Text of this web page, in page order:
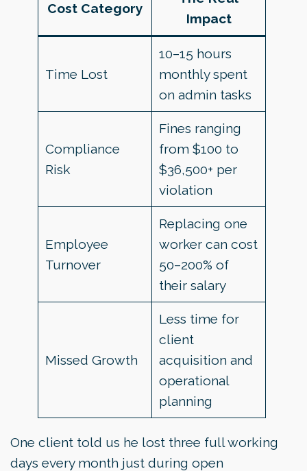
Cost Category
Impact
Time Lost
10–15 hours
monthly spent
on admin tasks
Compliance
Risk
Fines ranging
from $100 to
$36,500+ per
violation
Employee
Turnover
Replacing one
worker can cost
50–200% of
their salary
Missed Growth
Less time for
client
acquisition and
operational
planning
One client told us he lost three full working
days every month just during open